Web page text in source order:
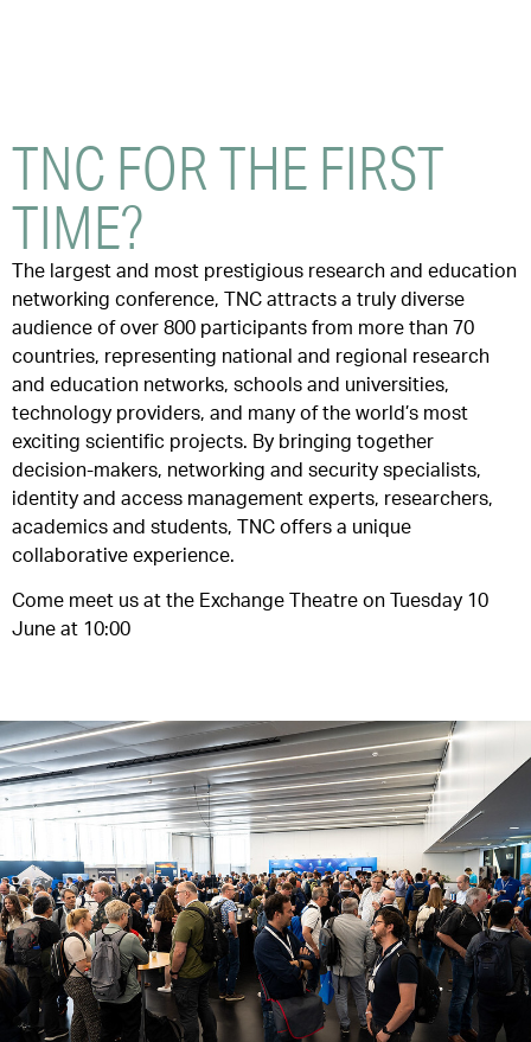
TNC FOR THE FIRST
TIME?
The largest and most prestigious research and education
networking conference, TNC attracts a truly diverse
audience of over 800 participants from more than 70
countries, representing national and regional research
and education networks, schools and universities,
technology providers, and many of the world’s most
exciting scientific projects. By bringing together
decision-makers, networking and security specialists,
identity and access management experts, researchers,
academics and students, TNC offers a unique
collaborative experience.
Come meet us at the Exchange Theatre on Tuesday 10
June at 10:00